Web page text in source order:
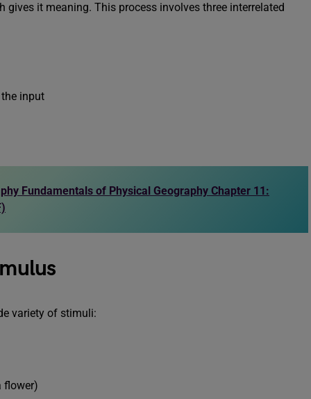
it meaning. This process involves three interrelated
input
Fundamentals of Physical Geography Chapter 11:
variety of stimuli:
flower)